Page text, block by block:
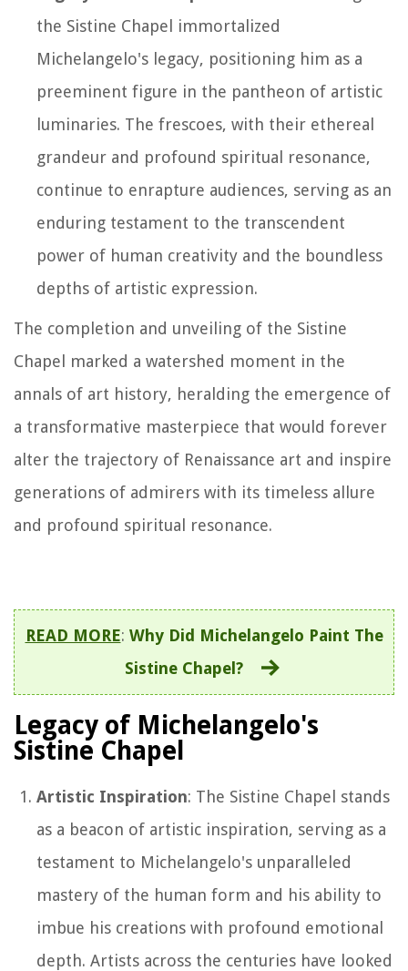
the Sistine Chapel immortalized
Michelangelo's legacy, positioning him as a
preeminent figure in the pantheon of artistic
luminaries. The frescoes, with their ethereal
grandeur and profound spiritual resonance,
continue to enrapture audiences, serving as an
enduring testament to the transcendent
power of human creativity and the boundless
depths of artistic expression.
The completion and unveiling of the Sistine
Chapel marked a watershed moment in the
annals of art history, heralding the emergence of
a transformative masterpiece that would forever
alter the trajectory of Renaissance art and inspire
generations of admirers with its timeless allure
and profound spiritual resonance.
READ MORE: Why Did Michelangelo Paint The
Sistine Chapel?
Legacy of Michelangelo's
Sistine Chapel
Artistic Inspiration: The Sistine Chapel stands
as a beacon of artistic inspiration, serving as a
testament to Michelangelo's unparalleled
mastery of the human form and his ability to
imbue his creations with profound emotional
depth. Artists across the centuries have looked